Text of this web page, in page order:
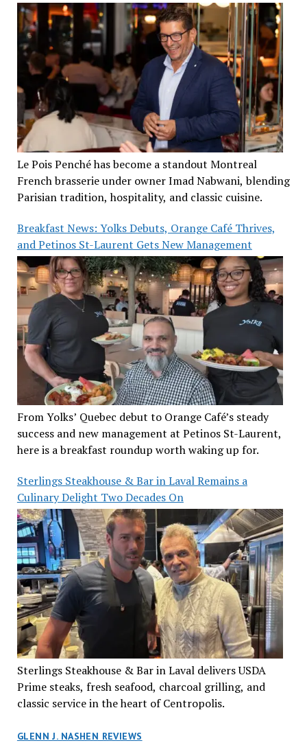
Le Pois Penché has become a standout Montreal
French brasserie under owner Imad Nabwani, blending
Parisian tradition, hospitality, and classic cuisine.
Breakfast News: Yolks Debuts, Orange Café Thrives,
and Petinos St-Laurent Gets New Management
From Yolks’ Quebec debut to Orange Café’s steady
success and new management at Petinos St-Laurent,
here is a breakfast roundup worth waking up for.
Sterlings Steakhouse & Bar in Laval Remains a
Culinary Delight Two Decades On
Sterlings Steakhouse & Bar in Laval delivers USDA
Prime steaks, fresh seafood, charcoal grilling, and
classic service in the heart of Centropolis.
GLENN J. NASHEN REVIEWS